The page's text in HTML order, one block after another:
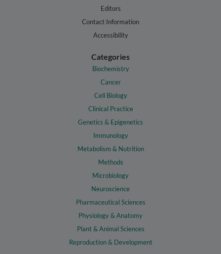
Editors
Contact Information
Accessibility
Categories
Biochemistry
Cancer
Cell Biology
Clinical Practice
Genetics & Epigenetics
Immunology
Metabolism & Nutrition
Methods
Microbiology
Neuroscience
Pharmaceutical Sciences
Physiology & Anatomy
Plant & Animal Sciences
Reproduction & Development